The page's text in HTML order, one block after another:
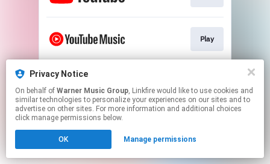
Play
This page may contain affiliate links.
to manage your permissions.
Privacy Notice
On behalf of Warner Music Group, Linkfire would like to use cookies and
similar technologies to personalize your experiences on our sites and to
advertise on other sites. For more information and additional choices
click manage permissions below.
OK Manage permissions